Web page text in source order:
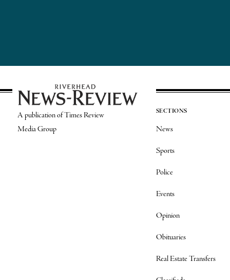
A publication of Times Review
Media Group
SECTIONS
News
Sports
Police
Events
Opinion
Obituaries
Real Estate Transfers